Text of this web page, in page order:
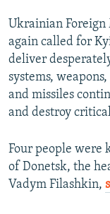
All RFE/RL sites
Ukrainian
again called for
deliver
systems,
and missiles
and destroy
Four people were
of Donetsk, the
Vadym Filashkin,